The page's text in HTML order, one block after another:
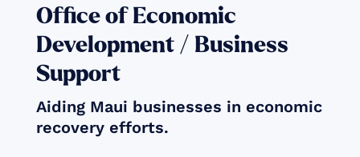
Office of Economic
Development / Business
Support
Aiding Maui businesses in economic
recovery efforts.